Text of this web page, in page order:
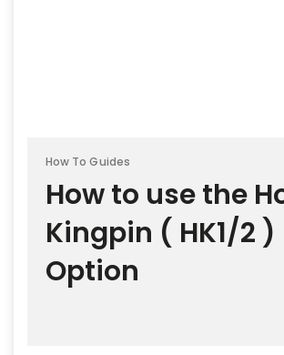
How To Guides
How to use the
Kingpin ( HK1/2
Option